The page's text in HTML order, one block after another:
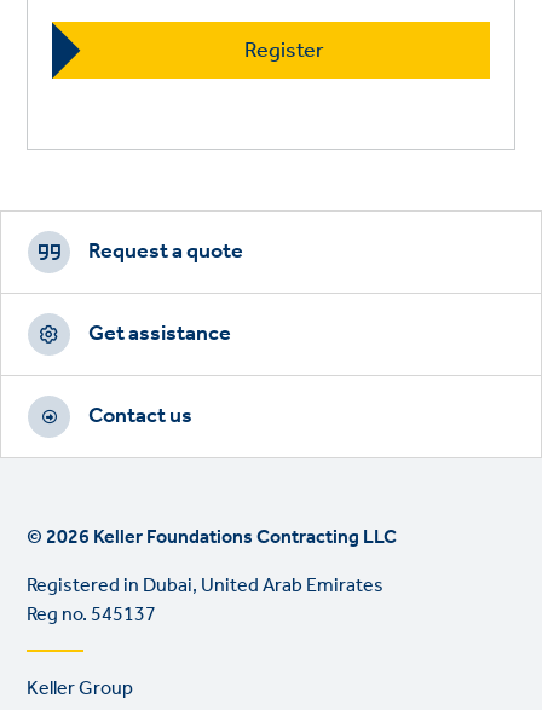
Footer
CTAs
Request a quote
Get assistance
Contact us
© 2026 Keller Foundations Contracting LLC
Registered in Dubai, United Arab Emirates
Reg no. 545137
Footer
Keller Group